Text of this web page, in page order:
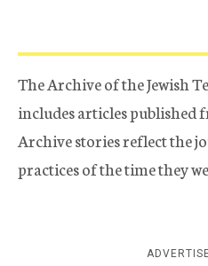
The Archive of the Jewish
includes articles published
Archive stories reflect the
practices of the time they